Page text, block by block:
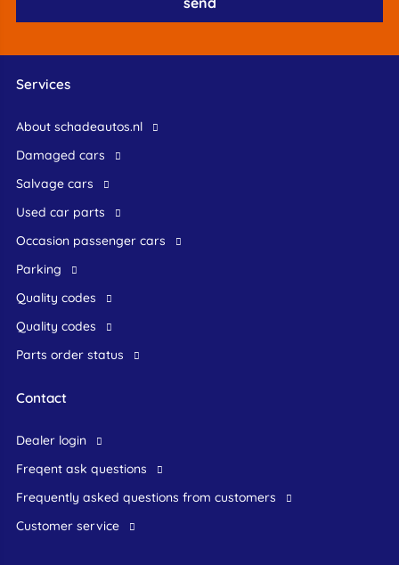
Services
About schadeautos.nl
Damaged cars
Salvage cars
Used car parts
occasion passenger cars
Parking
Quality codes
Quality codes
Parts order status
Contact
dealer login
freqent ask questions
frequently asked questions from customers
customer service